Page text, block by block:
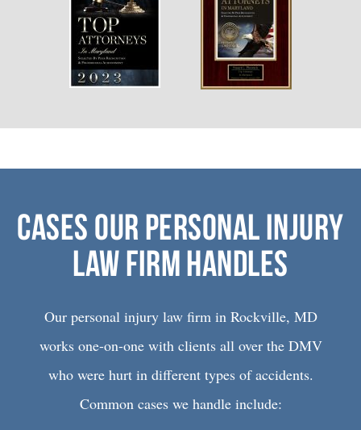
CASES OUR PERSONAL INJURY
LAW FIRM HANDLES
Our personal injury law firm in Rockville, MD
works one-on-one with clients all over the DMV
who were hurt in different types of accidents.
Common cases we handle include: